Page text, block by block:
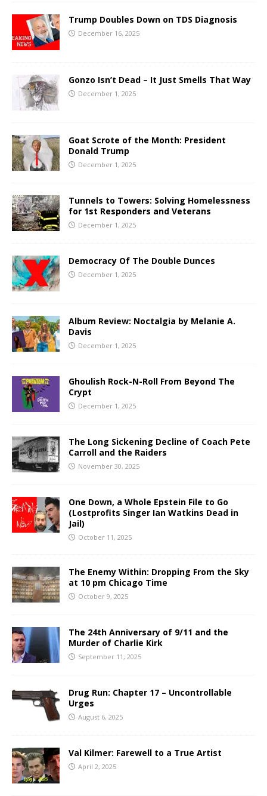
Trump Doubles Down on TDS Diagnosis
December 16, 2025
Gonzo Isn’t Dead – It Just Smells That Way
December 1, 2025
Goat Scrote of the Month: President
Donald Trump
December 1, 2025
Tunnels to Towers: Solving Homelessness
for 1st Responders and Veterans
December 1, 2025
Democracy Of The Double Dunces
December 1, 2025
Album Review: Noctalgia by Melanie A.
Davis
December 1, 2025
Ghoulish Rock-N-Roll From Beyond The
Crypt
December 1, 2025
The Long Sickening Decline of Coach Pete
Carroll and the Raiders
November 30, 2025
One Down, a Whole Epstein File to Go
(Lostprofits Singer Ian Watkins Dead in
Jail)
October 11, 2025
The Enemy Within: Dropping From the Sky
at 10 pm Chicago Time
October 9, 2025
The 24th Anniversary of 9/11 and the
Murder of Charlie Kirk
September 11, 2025
Drug Run: Chapter 17 – Uncontrollable
Urges
August 6, 2025
Val Kilmer: Farewell to a True Artist
April 2, 2025